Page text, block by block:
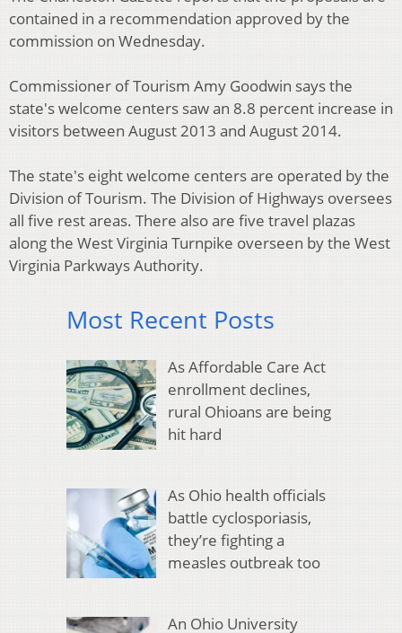
contained in a recommendation approved by the
commission on Wednesday.
Commissioner of Tourism Amy Goodwin says the
state's welcome centers saw an 8.8 percent increase in
visitors between August 2013 and August 2014.
The state's eight welcome centers are operated by the
Division of Tourism. The Division of Highways oversees
all five rest areas. There also are five travel plazas
along the West Virginia Turnpike overseen by the West
Virginia Parkways Authority.
Most Recent Posts
As Affordable Care Act
enrollment declines,
rural Ohioans are being
hit hard
As Ohio health officials
battle cyclosporiasis,
they’re fighting a
measles outbreak too
An Ohio University